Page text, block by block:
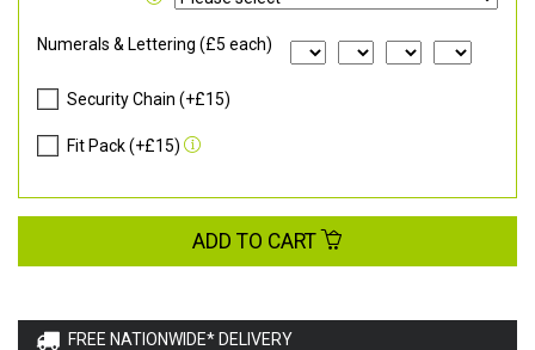
FREE NATIONWIDE* DELIVERY
Numerals & Lettering (£5 each)
Security Chain (+£15)
Fit Pack (+£15)
ADD TO CART